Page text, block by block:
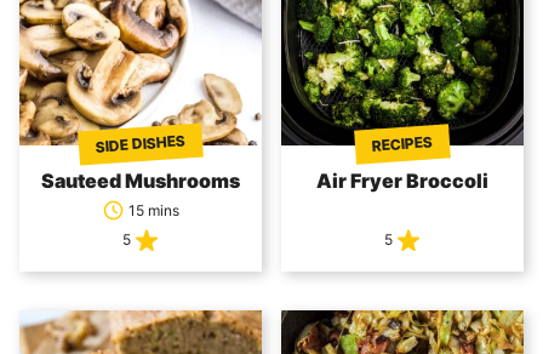
SIDE DISHES
Sauteed Mushrooms
15 mins
5
RECIPES
Air Fryer Broccoli
5